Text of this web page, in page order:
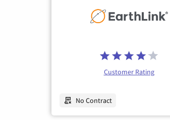
Customer Rating
No Contract